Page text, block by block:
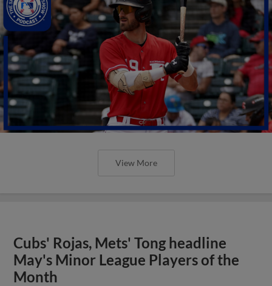
View More
Cubs' Rojas, Mets' Tong headline
May's Minor League Players of the
Month